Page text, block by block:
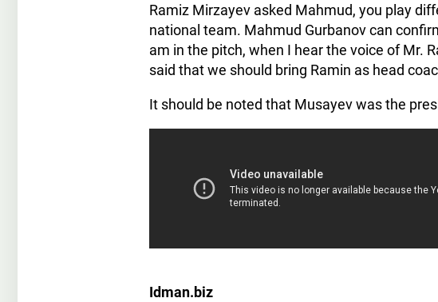
Ramiz Mirzayev asked Mahmud, you play
national team. Mahmud Gurbanov can
am in the pitch, when I hear the voice of Mr.
said that we should bring Ramin as head
It should be noted that Musayev was the
Idman.biz